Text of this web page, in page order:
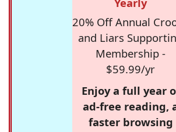
20% Off Annual
and Liars
Membership -
$59.99/yr
Enjoy a full year
ad-free reading,
faster browsing